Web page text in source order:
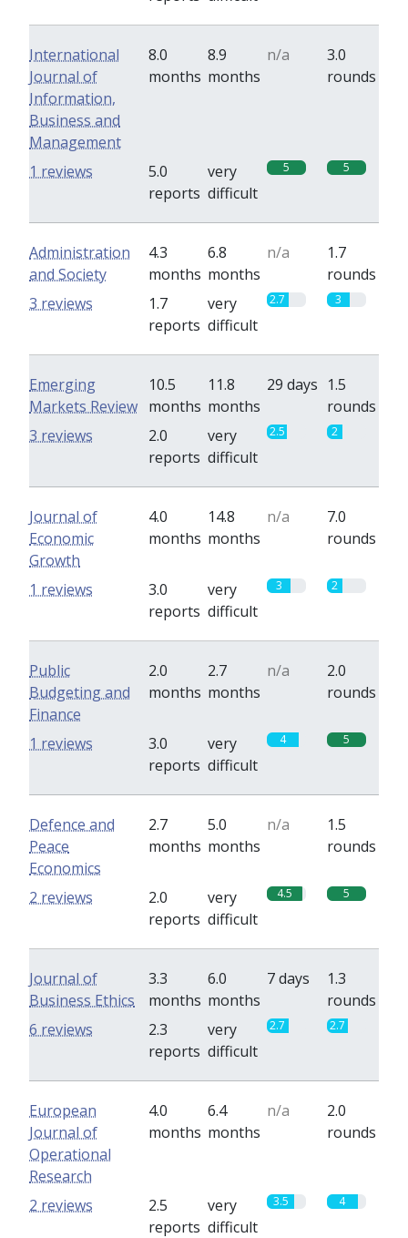
International
Journal of
Information,
Business and
Management
8.0
months
8.9
months
n/a
3.0
rounds
5.0
reports
very
difficult
5 5
1 reviews
Administration
and Society
4.3
months
6.8
months
n/a
1.7
rounds
1.7
reports
very
difficult
2.7 3
3 reviews
Emerging
Markets Review
10.5
months
11.8
months
29 days 1.5
rounds
2.0
reports
very
difficult
2.5 2
3 reviews
Journal of
Economic
Growth
4.0
months
14.8
months
n/a
7.0
rounds
3.0
reports
very
difficult
3 2
1 reviews
Public
Budgeting and
Finance
2.0
months
2.7
months
n/a
2.0
rounds
3.0
reports
very
difficult
4 5
1 reviews
Defence and
Peace
Economics
2.7
months
5.0
months
n/a
1.5
rounds
2.0
reports
very
difficult
4.5 5
2 reviews
Journal of
Business Ethics
3.3
months
6.0
months
7 days
1.3
rounds
2.3
reports
very
difficult
2.7 2.7
6 reviews
European
Journal of
Operational
Research
4.0
months
6.4
months
n/a
2.0
rounds
2.5
reports
very
difficult
3.5 4
2 reviews